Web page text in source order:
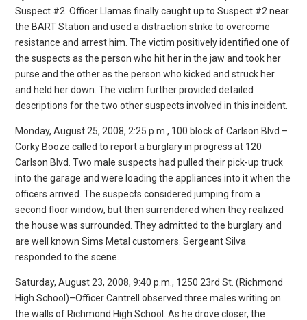
Suspect #2. Officer Llamas finally caught up to Suspect #2 near
the BART Station and used a distraction strike to overcome
resistance and arrest him. The victim positively identified one of
the suspects as the person who hit her in the jaw and took her
purse and the other as the person who kicked and struck her
and held her down. The victim further provided detailed
descriptions for the two other suspects involved in this incident.
Monday, August 25, 2008, 2:25 p.m., 100 block of Carlson Blvd.–
Corky Booze called to report a burglary in progress at 120
Carlson Blvd. Two male suspects had pulled their pick-up truck
into the garage and were loading the appliances into it when the
officers arrived. The suspects considered jumping from a
second floor window, but then surrendered when they realized
the house was surrounded. They admitted to the burglary and
are well known Sims Metal customers. Sergeant Silva
responded to the scene.
Saturday, August 23, 2008, 9:40 p.m., 1250 23rd St. (Richmond
High School)–Officer Cantrell observed three males writing on
the walls of Richmond High School. As he drove closer, the